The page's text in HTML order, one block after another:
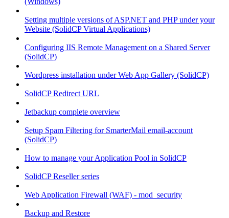
Setting multiple versions of ASP.NET and PHP under your
Website (SolidCP Virtual Applications)
Configuring IIS Remote Management on a Shared Server
(SolidCP)
Wordpress installation under Web App Gallery (SolidCP)
SolidCP Redirect URL
Jetbackup complete overview
Setup Spam Filtering for SmarterMail email-account
(SolidCP)
How to manage your Application Pool in SolidCP
SolidCP Reseller series
Web Application Firewall (WAF) - mod_security
Backup and Restore